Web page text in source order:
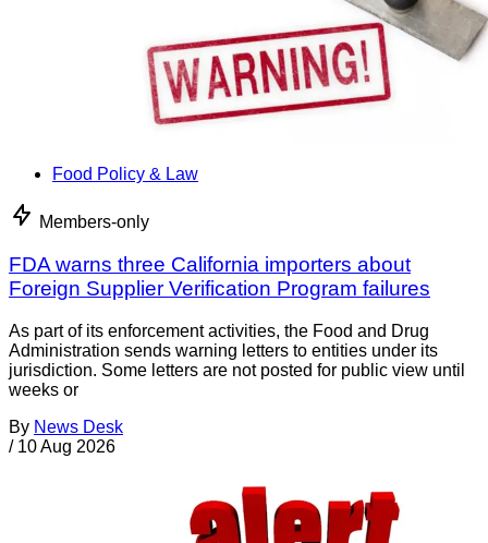
Food Policy & Law
Members-only
FDA warns three California importers about
Foreign Supplier Verification Program failures
As part of its enforcement activities, the Food and Drug
Administration sends warning letters to entities under its
jurisdiction. Some letters are not posted for public view until
weeks or
By News Desk
/ 10 Aug 2026